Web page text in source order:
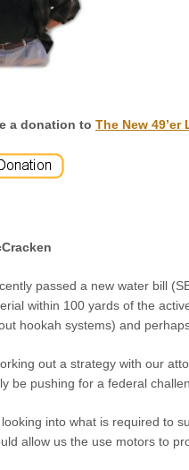
a donation to The New 49’er
passed a new water bill
within 100 yards of the
hookah systems) and
out a strategy with our
be pushing for a federal
into what is required to
allow us the use motors to